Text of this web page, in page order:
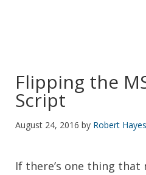
Flipping the
Script
August 24, 2016 by Robert Hayes
If there’s one thing that